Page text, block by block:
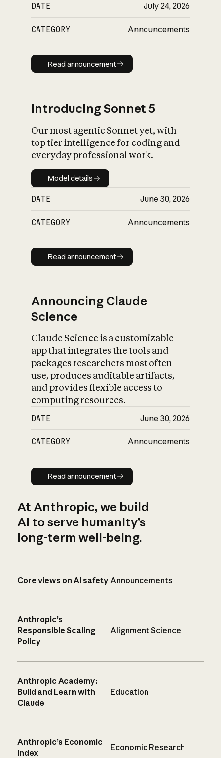
DATE July 24, 2026
CATEGORY Announcements
Read announcement
Read announcement
Introducing Sonnet 5
Our most agentic Sonnet yet, with
top tier intelligence for coding and
everyday professional work.
Model details
Model details
DATE June 30, 2026
CATEGORY Announcements
Read announcement
Read announcement
Announcing Claude
Science
Claude Science is a customizable
app that integrates the tools and
packages researchers most often
use, produces auditable artifacts,
and provides flexible access to
computing resources.
DATE June 30, 2026
CATEGORY Announcements
Read announcement
Read announcement
At Anthropic, we build
AI to serve humanity’s
long-term well-being.
Core views on AI safety Announcements
Anthropic’s
Responsible Scaling
Policy
Alignment Science
Anthropic Academy:
Build and Learn with
Claude
Education
Anthropic’s Economic
Index
Economic Research